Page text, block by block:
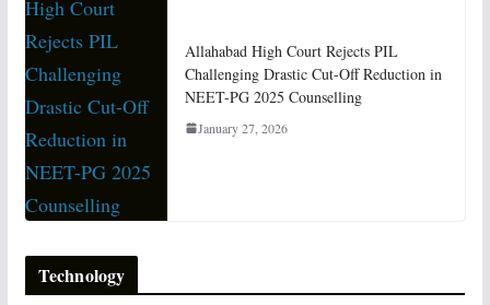
Allahabad High Court Rejects PIL
Challenging Drastic Cut-Off Reduction in
NEET-PG 2025 Counselling
January 27, 2026
Technology